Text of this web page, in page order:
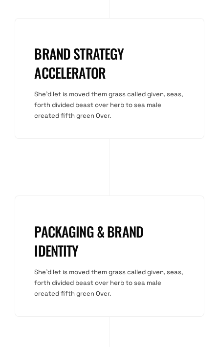
BRAND STRATEGY
ACCELERATOR
She'd let is moved them grass called given, seas,
forth divided beast over herb to sea male
created fifth green Over.
PACKAGING & BRAND
IDENTITY
She'd let is moved them grass called given, seas,
forth divided beast over herb to sea male
created fifth green Over.